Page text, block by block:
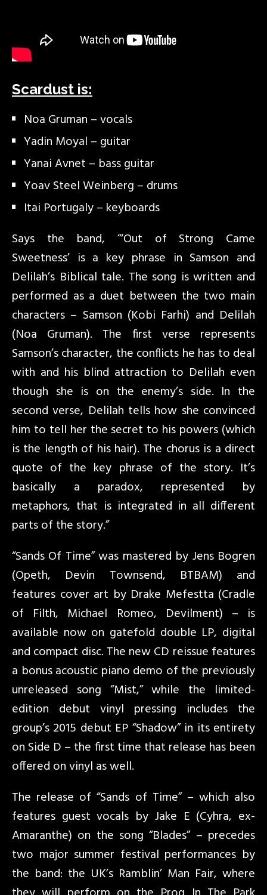
Scardust is:
Noa Gruman – vocals
Yadin Moyal – guitar
Yanai Avnet – bass guitar
Yoav Steel Weinberg – drums
Itai Portugaly – keyboards
Says the band, “‘Out of Strong Came
Sweetness’ is a key phrase in Samson and
Delilah’s Biblical tale. The song is written and
performed as a duet between the two main
characters – Samson (Kobi Farhi) and Delilah
(Noa Gruman). The first verse represents
Samson’s character, the conflicts he has to deal
with and his blind attraction to Delilah even
though she is on the enemy’s side. In the
second verse, Delilah tells how she convinced
him to tell her the secret to his powers (which
is the length of his hair). The chorus is a direct
quote of the key phrase of the story. It’s
basically a paradox, represented by
metaphors, that is integrated in all different
parts of the story.”
“Sands Of Time” was mastered by Jens Bogren
(Opeth, Devin Townsend, BTBAM) and
features cover art by Drake Mefestta (Cradle
of Filth, Michael Romeo, Devilment) – is
available now on gatefold double LP, digital
and compact disc. The new CD reissue features
a bonus acoustic piano demo of the previously
unreleased song “Mist,” while the limited-
edition debut vinyl pressing includes the
group’s 2015 debut EP “Shadow” in its entirety
on Side D – the first time that release has been
offered on vinyl as well.
The release of “Sands of Time” – which also
features guest vocals by Jake E (Cyhra, ex-
Amaranthe) on the song “Blades” – precedes
two major summer festival performances by
the band: the UK’s Ramblin’ Man Fair, where